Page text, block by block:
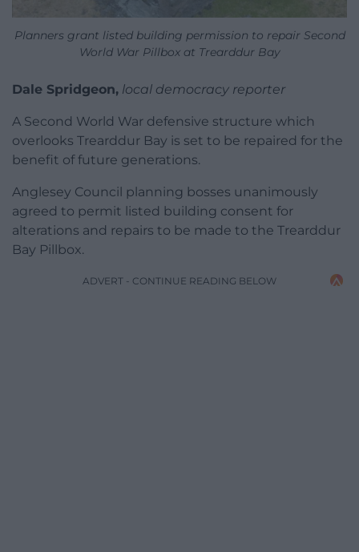
Planners grant listed building permission to repair Second
World War Pillbox at Trearddur Bay
Dale Spridgeon, local democracy reporter
A Second World War defensive structure which
overlooks Trearddur Bay is set to be repaired for the
benefit of future generations.
Anglesey Council planning bosses unanimously
agreed to permit listed building consent for
alterations and repairs to be made to the Trearddur
Bay Pillbox.
ADVERT - CONTINUE READING BELOW